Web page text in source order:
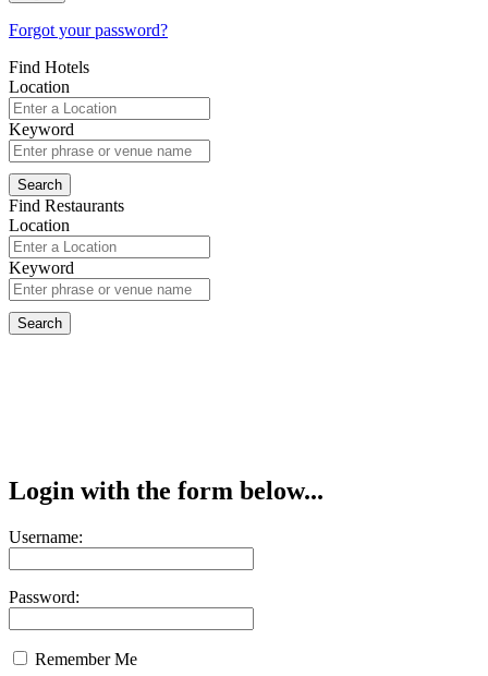
Forgot your password?
Find Hotels
Location
Keyword
Find Restaurants
Location
Keyword
Login with the form below...
Username:
Password:
Remember Me